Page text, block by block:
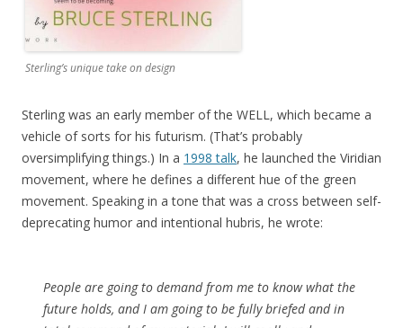
Sterling’s unique take on design
Sterling was an early member of the WELL, which became a
vehicle of sorts for his futurism. (That’s probably
oversimplifying things.) In a 1998 talk, he launched the Viridian
movement, where he defines a different hue of the green
movement. Speaking in a tone that was a cross between self-
deprecating humor and intentional hubris, he wrote:
People are going to demand from me to know what the
future holds, and I am going to be fully briefed and in